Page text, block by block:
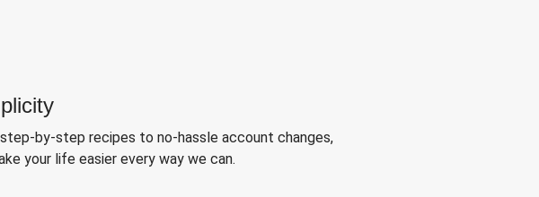
step-by-step recipes to no-hassle account changes,
your life easier every way we can.